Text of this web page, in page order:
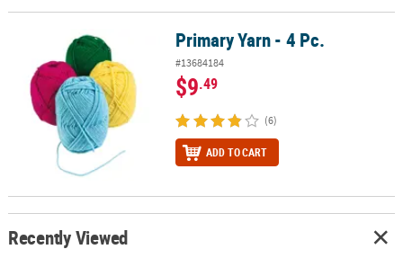
ABOUT
SAFE
SECURE
SHOPPING
Primary Yarn - 4 Pc. Primary Yarn - 4 Pc.
#13684184
$9.49
(6)
ADD TO CART
Recently Viewed